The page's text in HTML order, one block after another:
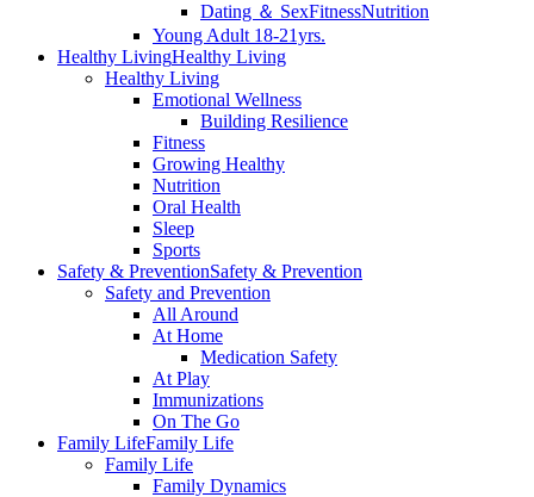
Dating ＆ SexFitnessNutrition
Young Adult 18-21yrs.
Healthy LivingHealthy Living
Healthy Living
Emotional Wellness
Building Resilience
Fitness
Growing Healthy
Nutrition
Oral Health
Sleep
Sports
Safety & PreventionSafety & Prevention
Safety and Prevention
All Around
At Home
Medication Safety
At Play
Immunizations
On The Go
Family LifeFamily Life
Family Life
Family Dynamics